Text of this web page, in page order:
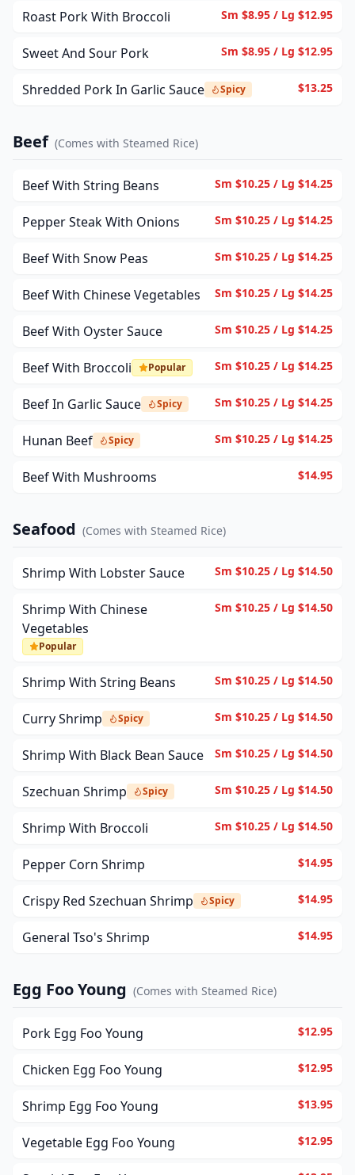
Roast Pork With Broccoli Sm $8.95 / Lg $12.95
Sweet And Sour Pork Sm $8.95 / Lg $12.95
Shredded Pork In Garlic Sauce Spicy $13.25
Beef (Comes with Steamed Rice)
Beef With String Beans Sm $10.25 / Lg $14.25
Pepper Steak With Onions Sm $10.25 / Lg $14.25
Beef With Snow Peas Sm $10.25 / Lg $14.25
Beef With Chinese Vegetables Sm $10.25 / Lg $14.25
Beef With Oyster Sauce Sm $10.25 / Lg $14.25
Beef With Broccoli Popular Sm $10.25 / Lg $14.25
Beef In Garlic Sauce Spicy Sm $10.25 / Lg $14.25
Hunan Beef Spicy Sm $10.25 / Lg $14.25
Beef With Mushrooms $14.95
Seafood (Comes with Steamed Rice)
Shrimp With Lobster Sauce Sm $10.25 / Lg $14.50
Shrimp With Chinese
Vegetables
Popular
Sm $10.25 / Lg $14.50
Shrimp With String Beans Sm $10.25 / Lg $14.50
Curry Shrimp Spicy Sm $10.25 / Lg $14.50
Shrimp With Black Bean Sauce Sm $10.25 / Lg $14.50
Szechuan Shrimp Spicy Sm $10.25 / Lg $14.50
Shrimp With Broccoli Sm $10.25 / Lg $14.50
Pepper Corn Shrimp $14.95
Crispy Red Szechuan Shrimp Spicy $14.95
General Tso's Shrimp $14.95
Egg Foo Young (Comes with Steamed Rice)
Pork Egg Foo Young $12.95
Chicken Egg Foo Young $12.95
Shrimp Egg Foo Young $13.95
Vegetable Egg Foo Young $12.95